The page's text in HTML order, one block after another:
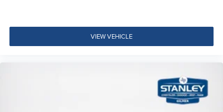
Black Painted Exterior Mirrors Caps
Exterior Mirrors Approach Lamps
Exterior Mirrors with Supplemental Signals
Convex Wide-Angle Exterior Mirror Insert
VIEW VEHICLE